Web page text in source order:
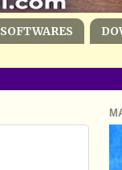
SOFTWARES